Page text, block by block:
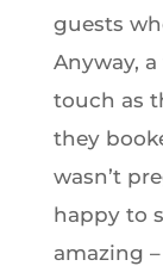
guests
Anyway,
touch as
they
wasn’t
happy to
amazing